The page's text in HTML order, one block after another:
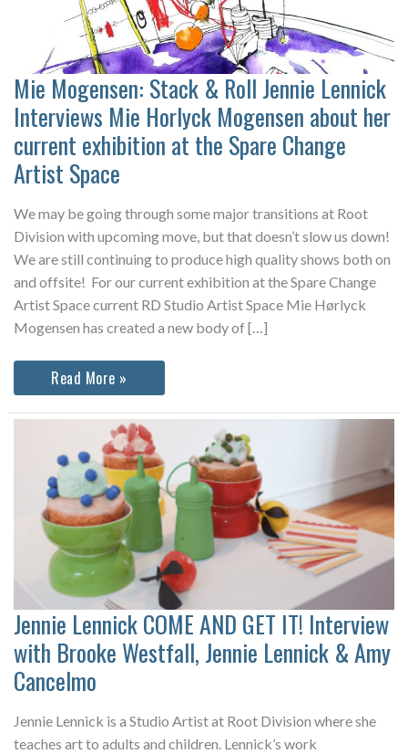
Mie Mogensen: Stack & Roll Jennie Lennick
Interviews Mie Horlyck Mogensen about her
current exhibition at the Spare Change
Artist Space
We may be going through some major transitions at Root
Division with upcoming move, but that doesn’t slow us down!
We are still continuing to produce high quality shows both on
and offsite! For our current exhibition at the Spare Change
Artist Space current RD Studio Artist Space Mie Hørlyck
Mogensen has created a new body of […]
Mie
Mogensen:
&
Jennie
Lennick
Interviews
Mie
Horlyck
Mogensen
about
her
current
exhibition
at
the
Spare
Change
Artist
Space
Read More »
Jennie Lennick COME AND GET IT! Interview
with Brooke Westfall, Jennie Lennick & Amy
Cancelmo
Jennie Lennick is a Studio Artist at Root Division where she
teaches art to adults and children. Lennick’s work